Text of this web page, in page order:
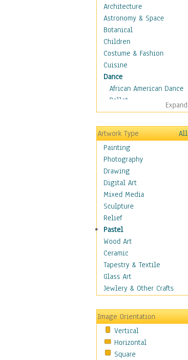
Architecture
Astronomy & Space
Botanical
Children
Costume & Fashion
Cuisine
Dance
African American Dance
Ballet
Ballroom Dance
Breakdance
Cabaret
Dance - Other
Disco
Exotic & Belly
Flamenco
Folk
Modern
Samba & Salsa
Swing Dance
Tango
World Dances
Education
Fantasy
Figurative
Holidays
Home & Hearth
Maps
Military & Law
Motivational
Expand
Artwork Type
All
Painting
Photography
Drawing
Digital Art
Mixed Media
Sculpture
Relief
Pastel
Wood Art
Ceramic
Tapestry & Textile
Glass Art
Jewlery & Other Crafts
Image Orientation
Vertical
Horizontal
Square